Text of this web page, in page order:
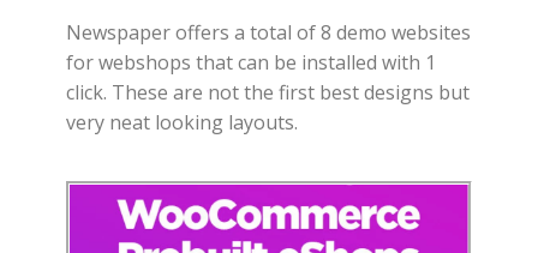
Newspaper offers a total of 8 demo websites
for webshops that can be installed with 1
click. These are not the first best designs but
very neat looking layouts.